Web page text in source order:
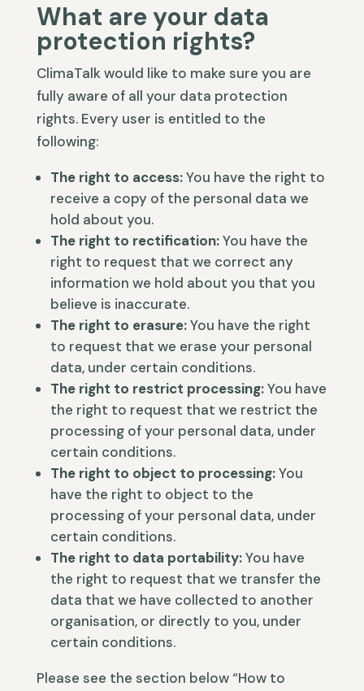
What are your data
protection rights?
ClimaTalk would like to make sure you are
fully aware of all your data protection
rights. Every user is entitled to the
following:
The right to access:You have the right to
receive a copy of the personal data we
hold about you.
The right to rectification:You have the
right to request that we correct any
information we hold about you that you
believe is inaccurate.
The right to erasure:You have the right
to request that we erase your personal
data, under certain conditions.
The right to restrict processing:You have
the right to request that we restrict the
processing of your personal data, under
certain conditions.
The right to object to processing:You
have the right to object to the
processing of your personal data, under
certain conditions.
The right to data portability:You have
the right to request that we transfer the
data that we have collected to another
organisation, or directly to you, under
certain conditions.
Please see the section below “How to